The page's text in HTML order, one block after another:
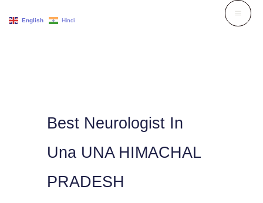
Best Neurologist In
Una UNA HIMACHAL
PRADESH
English Hindi